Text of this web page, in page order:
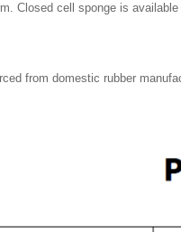
Closed cell sponge is
from domestic rubber